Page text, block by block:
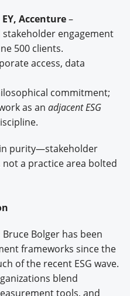
Accenture–
stakeholder engagement
500 clients.
access, data
commitment;
as an adjacent ESG
purity—stakeholder
not a practice area bolted
Bruce Bolger has been
frameworks since the
of the recent ESG wave.
blend
tools, and